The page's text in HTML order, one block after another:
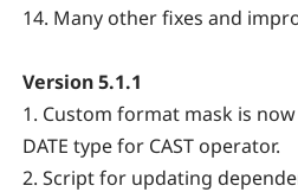
14. Many other fixes and
Version 5.1.1
1. Custom format mask is
DATE type for CAST operator.
2. Script for updating